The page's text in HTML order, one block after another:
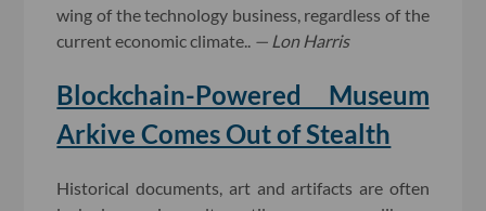
wing of the technology business, regardless of the
current economic climate.. — Lon Harris
Blockchain-Powered Museum
Arkive Comes Out of Stealth
Historical documents, art and artifacts are often